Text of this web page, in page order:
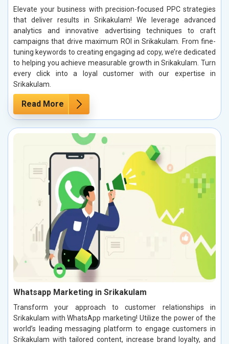
Elevate your business with precision-focused PPC strategies
that deliver results in Srikakulam! We leverage advanced
analytics and innovative advertising techniques to craft
campaigns that drive maximum ROI in Srikakulam. From fine-
tuning keywords to creating engaging ad copy, we’re dedicated
to helping you achieve measurable growth in Srikakulam. Turn
every click into a loyal customer with our expertise in
Srikakulam.
Read More
Whatsapp Marketing in Srikakulam
Transform your approach to customer relationships in
Srikakulam with WhatsApp marketing! Utilize the power of the
world’s leading messaging platform to engage customers in
Srikakulam with tailored content, increase brand loyalty, and